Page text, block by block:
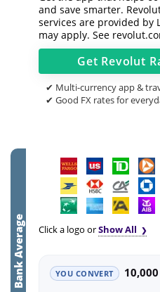
and save smarter.
services are provided by
may apply. See
Get Revolut
✔ Multi-currency app &
✔ Good FX rates for
Bank Average Click a logo orShow All
YOU CONVERT 10,000